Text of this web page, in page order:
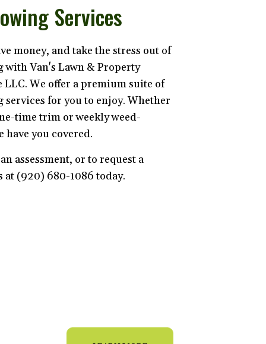
Services
money, and take the stress out of
with Van's Lawn & Property
LLC. We offer a premium suite of
services for you to enjoy. Whether
time trim or weekly weed-
have you covered.
assessment, or to request a
at (920) 680-1086 today.